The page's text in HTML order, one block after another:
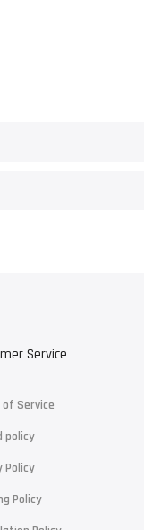
Service
Service
policy
Policy
Policy